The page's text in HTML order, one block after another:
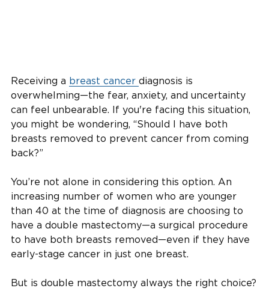
Receiving a breast cancer diagnosis is
overwhelming—the fear, anxiety, and uncertainty
can feel unbearable. If you're facing this situation,
you might be wondering, “Should I have both
breasts removed to prevent cancer from coming
back?”
You’re not alone in considering this option. An
increasing number of women who are younger
than 40 at the time of diagnosis are choosing to
have a double mastectomy—a surgical procedure
to have both breasts removed—even if they have
early-stage cancer in just one breast.
But is double mastectomy always the right choice?